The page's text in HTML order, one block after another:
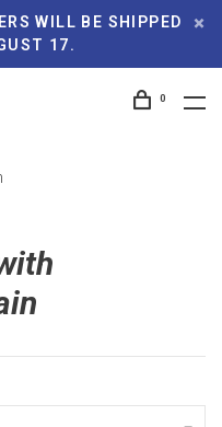
WILL BE SHIPPED
17.
0